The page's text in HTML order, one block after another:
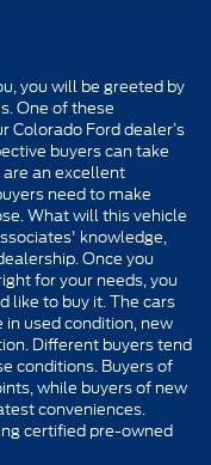
you will be greeted by
One of these
Colorado Ford dealer’s
buyers can take
an excellent
need to make
What will this vehicle
knowledge,
Once you
for your needs, you
like to buy it. The cars
used condition, new
Different buyers tend
conditions. Buyers of
while buyers of new
conveniences.
certified pre-owned